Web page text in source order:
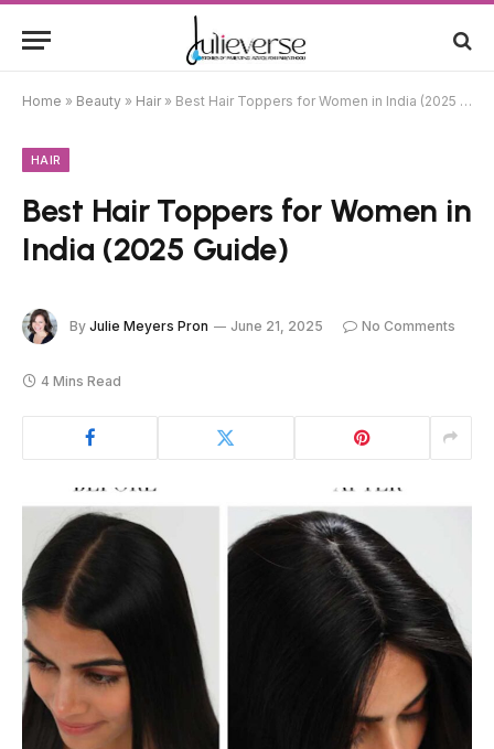
Home » Beauty » Hair» Best Hair Toppers for Women in India (2025 Guide)
HAIR
Best Hair Toppers for Women in
India (2025 Guide)
By Julie Meyers Pron June 21, 2025 No Comments
4 Mins Read